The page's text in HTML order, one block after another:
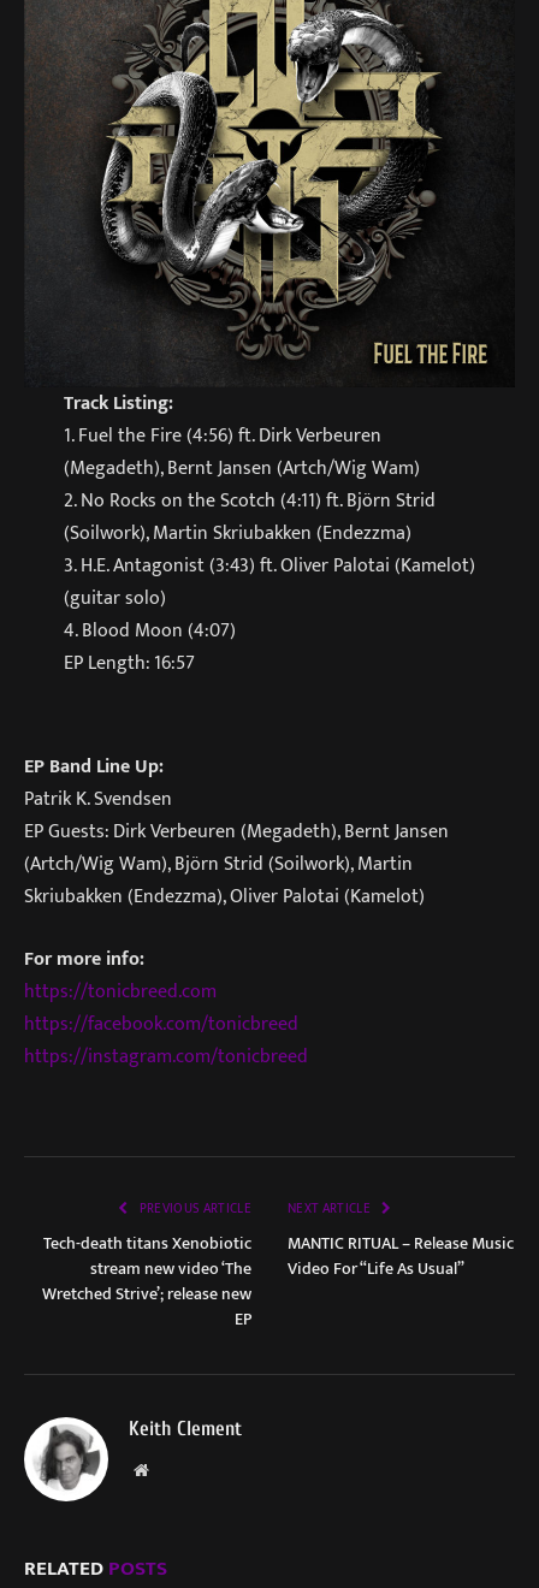
Track Listing:
1. Fuel the Fire (4:56) ft. Dirk Verbeuren
(Megadeth), Bernt Jansen (Artch/Wig Wam)
2. No Rocks on the Scotch (4:11) ft. Björn Strid
(Soilwork), Martin Skriubakken (Endezzma)
3. H.E. Antagonist (3:43) ft. Oliver Palotai (Kamelot)
(guitar solo)
4. Blood Moon (4:07)
EP Length: 16:57
EP Band Line Up:
Patrik K. Svendsen
EP Guests: Dirk Verbeuren (Megadeth), Bernt Jansen
(Artch/Wig Wam), Björn Strid (Soilwork), Martin
Skriubakken (Endezzma), Oliver Palotai (Kamelot)
For more info:
https://tonicbreed.com
https://facebook.com/tonicbreed
https://instagram.com/tonicbreed
PREVIOUS ARTICLE
Tech-death titans Xenobiotic
stream new video ‘The
Wretched Strive’; release new
EP
NEXT ARTICLE
MANTIC RITUAL – Release Music
Video For “Life As Usual”
Keith Clement
Website
RELATEDPOSTS